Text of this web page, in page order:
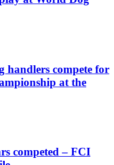
handlers compete for
at the
competed – FCI